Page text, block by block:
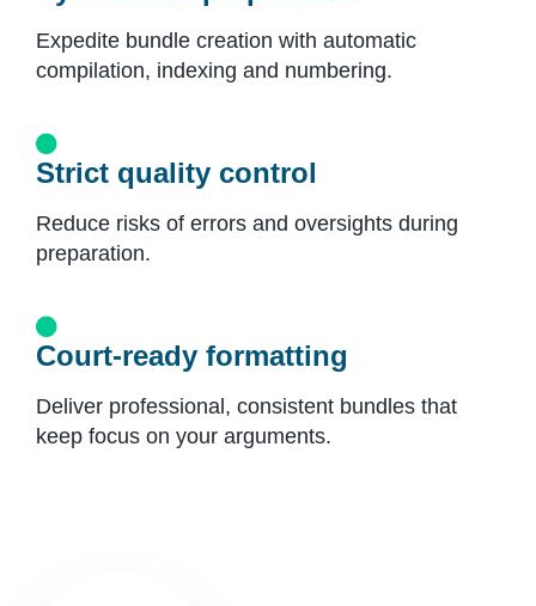
Expedite bundle creation with automatic
compilation, indexing and numbering.
Strict quality control
Reduce risks of errors and oversights during
preparation.
Court-ready formatting
Deliver professional, consistent bundles that
keep focus on your arguments.